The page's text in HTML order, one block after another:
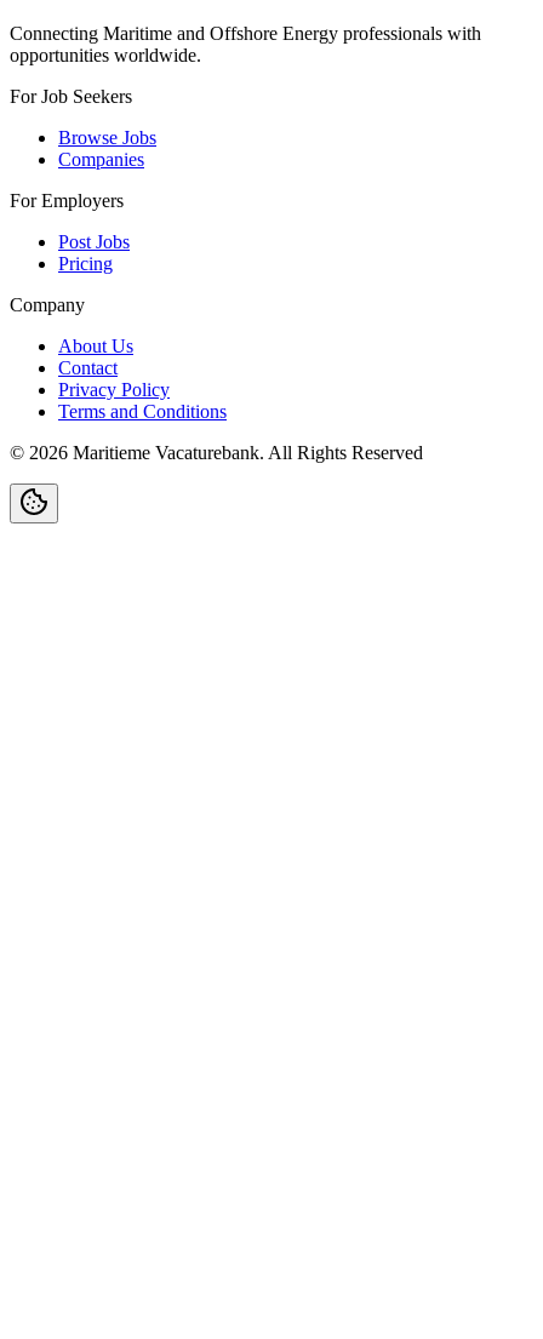
Connecting Maritime and Offshore Energy professionals with
opportunities worldwide.
For Job Seekers
Browse Jobs
Companies
For Employers
Post Jobs
Pricing
Company
About Us
Contact
Privacy Policy
Terms and Conditions
© 2026 Maritieme Vacaturebank. All Rights Reserved